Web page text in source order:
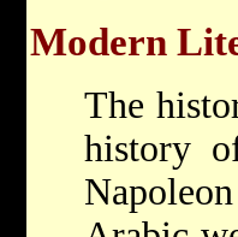
Modern
The
history